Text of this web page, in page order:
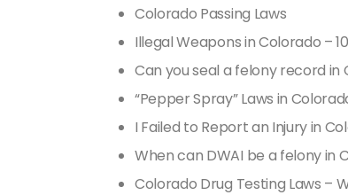
Colorado Passing Laws
Illegal Weapons in Colorado –
Can you seal a felony record in
“Pepper Spray” Laws in
I Failed to Report an Injury in
When can DWAI be a felony in
Colorado Drug Testing Laws –